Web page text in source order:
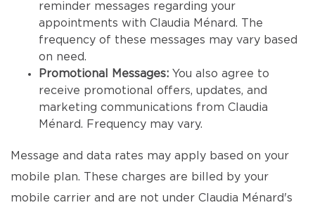
reminder messages regarding your
appointments with Claudia Ménard. The
frequency of these messages may vary based
on need.
Promotional Messages: You also agree to
receive promotional offers, updates, and
marketing communications from Claudia
Ménard. Frequency may vary.
Message and data rates may apply based on your
mobile plan. These charges are billed by your
mobile carrier and are not under Claudia Ménard's